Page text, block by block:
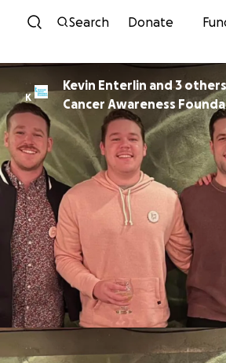
Skip to content
Search Donate
K
Kevin Enterlin and 3 others
Cancer Awareness